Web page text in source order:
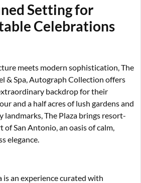
Setting for
Celebrations
meets modern sophistication, The
& Spa, Autograph Collection offers
backdrop for their
and a half acres of lush gardens and
The Plaza brings resort-
San Antonio, an oasis of calm,
elegance.
is an experience curated with